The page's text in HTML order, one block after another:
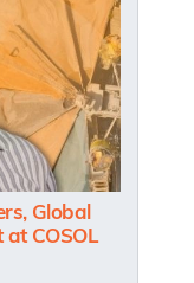
Global
at COSOL